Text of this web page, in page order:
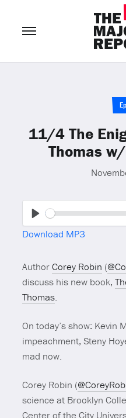
11/4 The
Thomas
Download MP3
AuthorCorey Robin (
discuss his new book,
Thomas.
On today’s show: Kevin
impeachment, Steny
mad now.
Corey Robin (
science at Brooklyn
Center of the City